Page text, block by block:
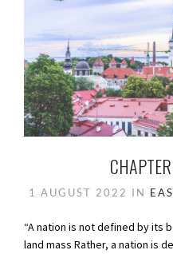
1 AUGUST 2022 IN
“A nation is not defined by its
land mass Rather, a nation is